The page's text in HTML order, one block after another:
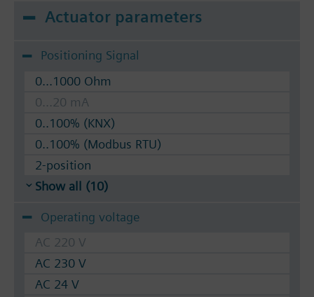
Actuator parameters
Positioning Signal
0...1000 Ohm
0...20 mA
0..100% (KNX)
0..100% (Modbus RTU)
2-position
Show all (10)
Operating voltage
AC 220 V
AC 230 V
AC 24 V